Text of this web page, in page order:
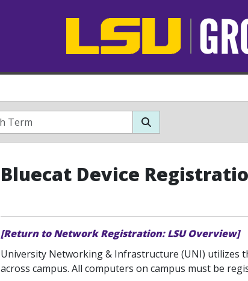
Bluecat Device
[Return to Network Registration: LSU Overview]
University Networking & Infrastructure (UNI) utilizes
across campus. All computers on campus must be